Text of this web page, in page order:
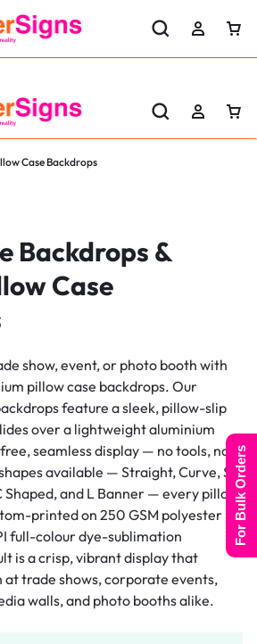
SALE 25% OFF USE CODE: EBS25
Case Backdrops
Backdrops &
Case
show, event, or photo booth with
pillow case backdrops. Our
feature a sleek, pillow-slip
over a lightweight aluminium
seamless display — no tools, no
available — Straight, Curve, S
Shaped, and L Banner — every pillow
printed on 250 GSM polyester
full-colour dye-sublimation
is a crisp, vibrant display that
trade shows, corporate events,
walls, and photo booths alike.
For Bulk Orders